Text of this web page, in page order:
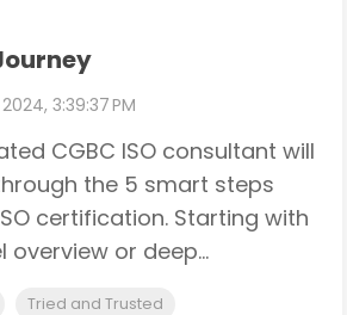
2024, 3:39:37 PM
CGBC ISO consultant will
the 5 smart steps
certification. Starting with
overview or deep...
Tried and Trusted